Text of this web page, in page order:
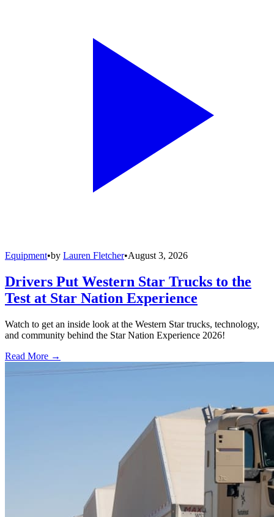
Equipment•by Lauren Fletcher•August 3, 2026
Drivers Put Western Star Trucks to the
Test at Star Nation Experience
Watch to get an inside look at the Western Star trucks, technology,
and community behind the Star Nation Experience 2026!
Read More →